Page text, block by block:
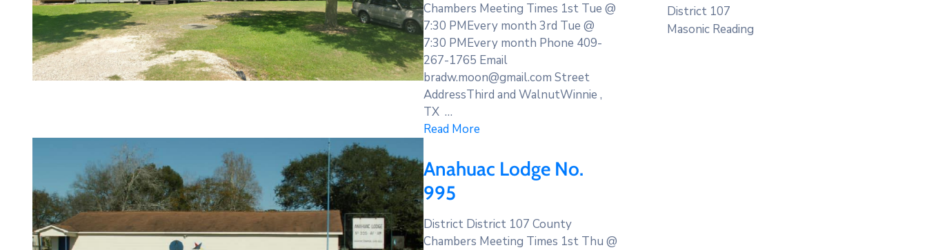
Chambers Meeting Times 1st Tue @
7:30 PMEvery month 3rd Tue @
7:30 PMEvery month Phone 409-
267-1765 Email
bradw.moon@gmail.com Street
AddressThird and WalnutWinnie ,
TX …
Read More
Anahuac Lodge No.
995
District District 107 County
Chambers Meeting Times 1st Thu @
District 107
Masonic Reading